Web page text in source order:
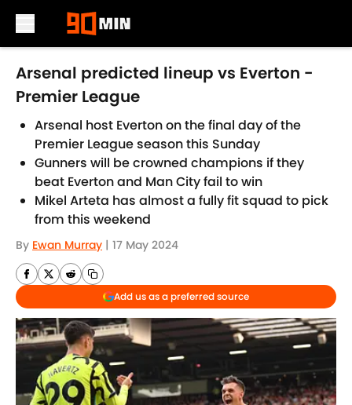
Skip to main content
Arsenal predicted lineup vs Everton -
Premier League
Arsenal host Everton on the final day of the
Premier League season this Sunday
Gunners will be crowned champions if they
beat Everton and Man City fail to win
Mikel Arteta has almost a fully fit squad to pick
from this weekend
By Ewan Murray | 17 May 2024
Add us as a preferred source